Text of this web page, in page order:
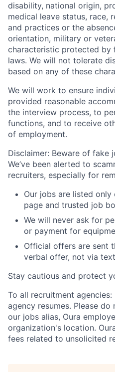
disability, national origin,
medical leave status, race,
and practices or the
orientation, military or
characteristic protected by
laws. We will not tolerate
based on any of these
We will work to ensure
provided reasonable
the interview process, to
functions, and to receive
of employment.
Disclaimer: Beware of fake
We’ve been alerted to
recruiters, especially for
Our jobs are listed only
page and trusted job
We will never ask for
or payment for
Official offers are sent
verbal offer, not via
Stay cautious and protect
To all recruitment
agency resumes. Please
our jobs alias, Oura
organization's location.
fees related to unsolicited